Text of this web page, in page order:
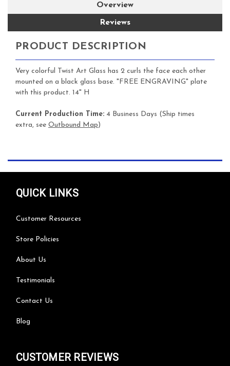
Overview
Reviews
PRODUCT DESCRIPTION
Very colorful Twist Art Glass has 2 curls the face each other
mounted on a black glass base. "FREE ENGRAVING" plate
with this product. 14" H
Current Production Time: 4 Business Days (Ship times
extra, see Outbound Map)
QUICK LINKS
Customer Resources
Store Policies
About Us
Testimonials
Contact Us
Blog
CUSTOMER REVIEWS